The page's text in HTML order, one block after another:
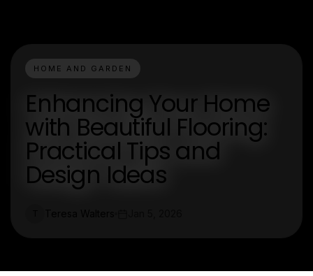
HOME AND GARDEN
Enhancing Your Home
with Beautiful Flooring:
Practical Tips and
Design Ideas